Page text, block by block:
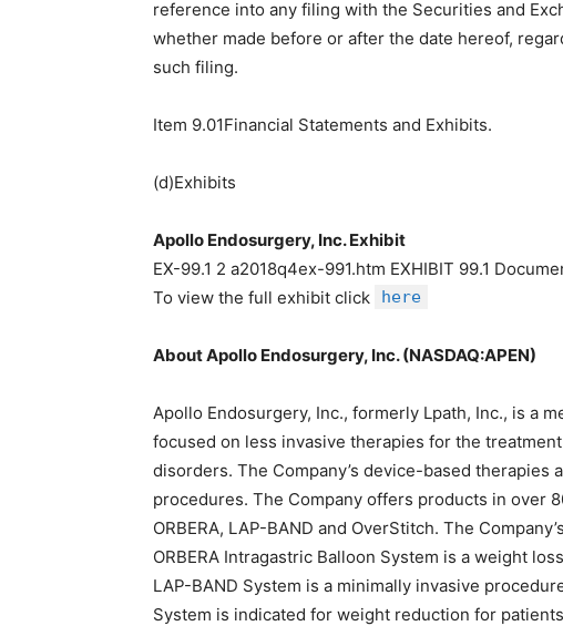
reference into any filing with the Securities and
whether made before or after the date hereof,
such filing.
Item 9.01Financial Statements and Exhibits.
(d)Exhibits
Apollo Endosurgery, Inc. Exhibit
EX-99.1 2 a2018q4ex-991.htm EXHIBIT 99.1
To view the full exhibit click
here
About Apollo Endosurgery, Inc. (NASDAQ:APEN)
Apollo Endosurgery, Inc., formerly Lpath, Inc., is a
focused on less invasive therapies for the
disorders. The Company’s device-based therapies
procedures. The Company offers products in over
ORBERA, LAP-BAND and OverStitch. The
ORBERA Intragastric Balloon System is a weight
LAP-BAND System is a minimally invasive
System is indicated for weight reduction for